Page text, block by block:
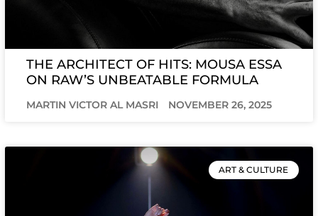
THE ARCHITECT OF HITS: MOUSA ESSA
ON RAW’S UNBEATABLE FORMULA
MARTIN VICTOR AL MASRI NOVEMBER 26, 2025
ART & CULTURE